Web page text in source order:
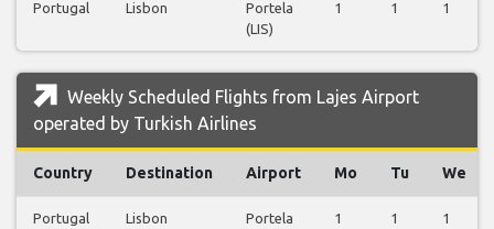
Portugal Lisbon
Portela
(LIS)
1 1 1
Weekly Scheduled Flights from Lajes Airport
operated by Turkish Airlines
Country Destination Airport Mo Tu We
Portugal Lisbon
Portela
1 1 1